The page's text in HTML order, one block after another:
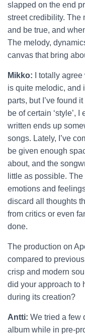
slapped on the end
street credibility. The
and be true, and
The melody,
canvas that bring
Mikko:
I totally
is quite melodic, and
parts, but I’ve found
be of certain ‘style’,
written ends up
songs. Lately, I’ve
be given enough
about, and the
little as possible.
emotions and
discard all thoughts
from critics or even
done.
The production on
compared to
crisp and modern
did your approach to
during its creation?
Antti: We tried a few
album while in pre-